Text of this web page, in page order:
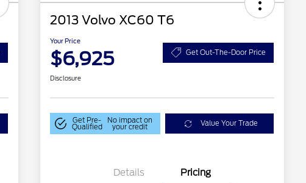
2013 Volvo XC60 T6
Your Price
$6,925 Get Out-The-Door Price
Disclosure
Get Pre-
Qualified
No impact on
your credit Value Your Trade
Details Pricing